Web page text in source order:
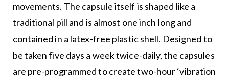
movements. The capsule itself is shaped like a
traditional pill and is almost one inch long and
contained in a latex-free plastic shell. Designed to
be taken five days a week twice-daily, the capsules
are pre-programmed to create two-hour ‘vibration